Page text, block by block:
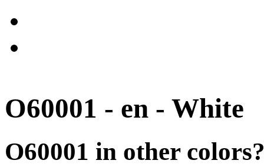
O60001 - en - White
O60001 in other